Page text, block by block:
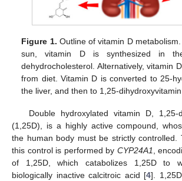
Figure 1. Outline of vitamin D
sun, vitamin D is synthesized in
dehydrocholesterol. Alternatively, vitamin
from diet. Vitamin D is converted to 25-
the liver, and then to 1,25-
Double hydroxylated vitamin D, 1,25-
(1,25D), is a highly active compound,
the human body must be strictly controlled.
this control is performed by CYP24A1,
of 1,25D, which catabolizes 1,25D to
biologically inactive calcitroic acid [4].